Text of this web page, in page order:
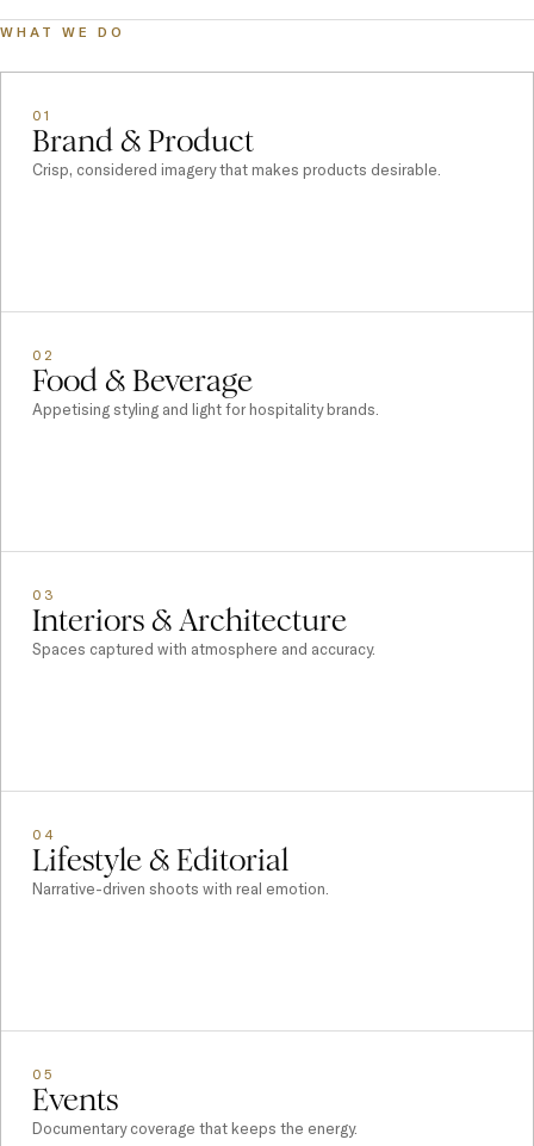
WHAT WE DO
01
Brand & Product
Crisp, considered imagery that makes products desirable.
02
Food & Beverage
Appetising styling and light for hospitality brands.
03
Interiors & Architecture
Spaces captured with atmosphere and accuracy.
04
Lifestyle & Editorial
Narrative-driven shoots with real emotion.
05
Events
Documentary coverage that keeps the energy.